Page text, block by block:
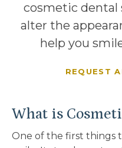
cosmetic dental
alter the
help you
REQUEST
What is
One of the first things